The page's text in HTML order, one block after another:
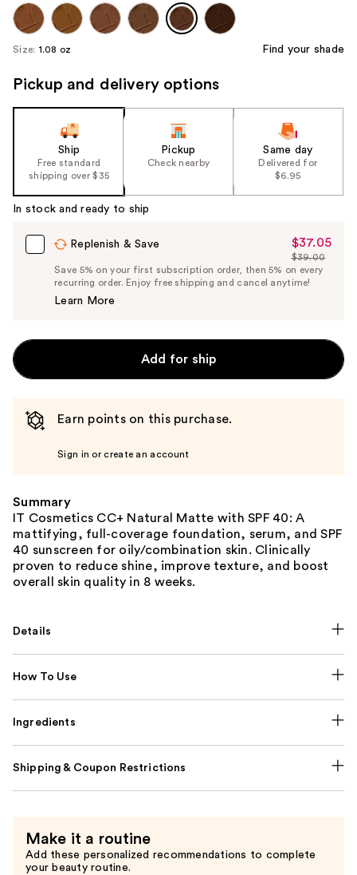
Size: 1.08 oz Find your shade
Pickup and delivery options
Ship
Free standard
shipping over $35
Pickup
Check nearby
Same day
Delivered for
$6.95
In stock and ready to ship
Replenish & Save
Sale
Price
$37.05
$37.05
List
Price
$39.00
Save 5% on your first subscription order, then 5% on every
recurring order. Enjoy free shipping and cancel anytime!
Learn More
Add for ship
Earn points on this purchase.
Sign in or create an account
Summary
IT Cosmetics CC+ Natural Matte with SPF 40: A
mattifying, full-coverage foundation, serum, and SPF
40 sunscreen for oily/combination skin. Clinically
proven to reduce shine, improve texture, and boost
overall skin quality in 8 weeks.
Details
How To Use
Ingredients
Shipping & Coupon Restrictions
Make it a routine
Add these personalized recommendations to complete
your beauty routine.